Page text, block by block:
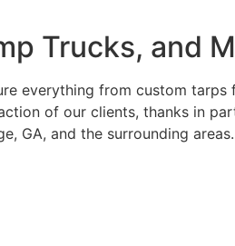
Trucks, and
everything from custom
of our clients, thanks in
GA, and the surrounding